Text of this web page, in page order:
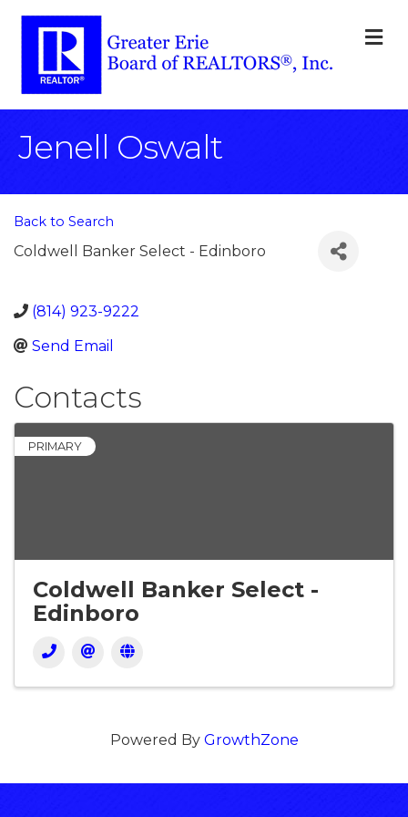
Jenell Oswalt
Back to Search
Coldwell Banker Select - Edinboro
(814) 923-9222
Send Email
Contacts
PRIMARY
Coldwell Banker Select -
Edinboro
Powered By GrowthZone